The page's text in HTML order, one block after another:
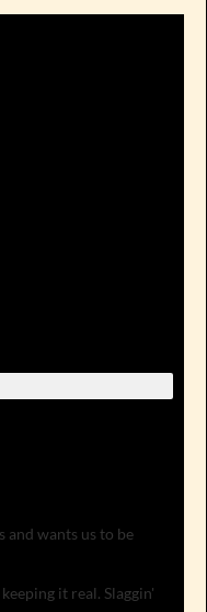
and wants us to be
it real. Slaggin'